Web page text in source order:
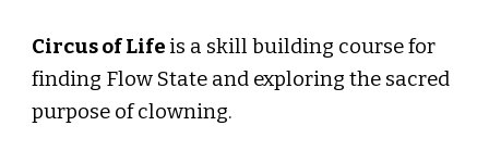
Circus of Lifeis a skill building course for
finding Flow State and exploring the sacred
purpose of clowning.